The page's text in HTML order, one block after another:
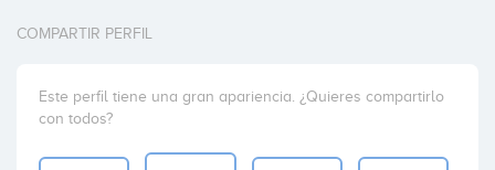
COMPARTIR PERFIL
Este perfil tiene una gran apariencia. ¿Quieres compartirlo
con todos?